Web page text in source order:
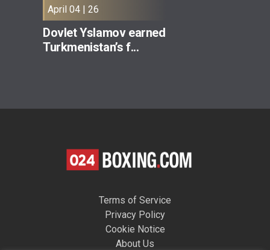
April 04 | 26
Dovlet Yslamov earned
Turkmenistan’s f...
Terms of Service
Privacy Policy
Cookie Notice
About Us